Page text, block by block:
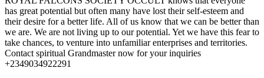
has great potential but often many have lost their self-esteem and
their desire for a better life. All of us know that we can be better than
we are. We are not living up to our potential. Yet we have this fear to
take chances, to venture into unfamiliar enterprises and territories.
Contact spiritual Grandmaster now for your inquiries
+2349034922291